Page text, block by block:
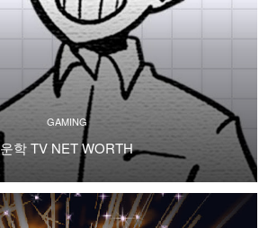
GAMING
운학 TV NET WORTH